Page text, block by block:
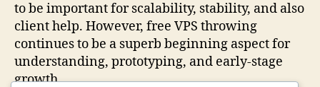
to be important for scalability, stability, and also
client help. However, free VPS throwing
continues to be a superb beginning aspect for
understanding, prototyping, and early-stage
growth.